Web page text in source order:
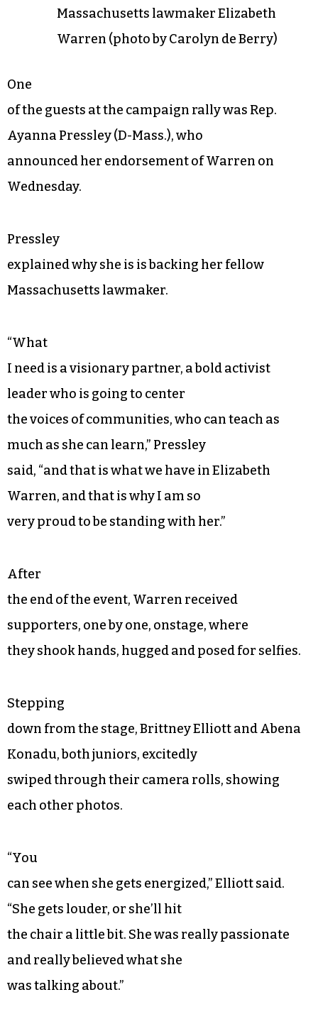
Massachusetts lawmaker Elizabeth
Warren (photo by Carolyn de Berry)
One
of the guests at the campaign rally was Rep.
Ayanna Pressley (D-Mass.), who
announced her endorsement of Warren on
Wednesday.
Pressley
explained why she is is backing her fellow
Massachusetts lawmaker.
“What
I need is a visionary partner, a bold activist
leader who is going to center
the voices of communities, who can teach as
much as she can learn,” Pressley
said, “and that is what we have in Elizabeth
Warren, and that is why I am so
very proud to be standing with her.”
After
the end of the event, Warren received
supporters, one by one, onstage, where
they shook hands, hugged and posed for selfies.
Stepping
down from the stage, Brittney Elliott and Abena
Konadu, both juniors, excitedly
swiped through their camera rolls, showing
each other photos.
“You
can see when she gets energized,” Elliott said.
“She gets louder, or she’ll hit
the chair a little bit. She was really passionate
and really believed what she
was talking about.”